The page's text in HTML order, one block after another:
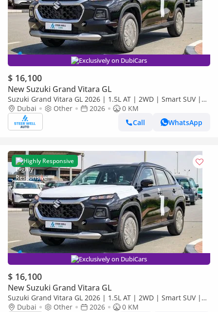
Exclusively on DubiCars
$ 16,100
New Suzuki Grand Vitara GL
Suzuki Grand Vitara GL 2026 | 1.5L AT | 2WD | Smart SUV |
Premium Features | Fuel Efficient | Best Deal | Export Only
Dubai Other 2026
0 KM
Call
WhatsApp
Highly Responsive
Exclusively on DubiCars
$ 16,100
New Suzuki Grand Vitara GL
Suzuki Grand Vitara GL 2026 | 1.5L AT | 2WD | Smart SUV |
Premium Features | Fuel Efficient | Best Deal | Export Only
Dubai Other 2026
0 KM